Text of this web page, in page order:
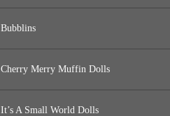
Bubblins
Cherry Merry Muffin Dolls
It’s A Small World Dolls